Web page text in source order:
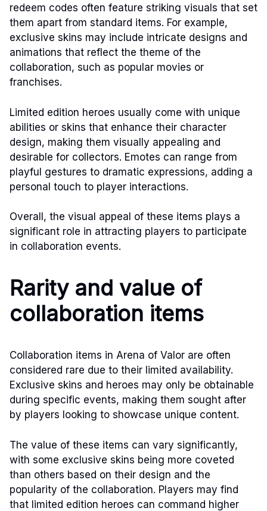
redeem codes often feature striking visuals that set
them apart from standard items. For example,
exclusive skins may include intricate designs and
animations that reflect the theme of the
collaboration, such as popular movies or
franchises.
Limited edition heroes usually come with unique
abilities or skins that enhance their character
design, making them visually appealing and
desirable for collectors. Emotes can range from
playful gestures to dramatic expressions, adding a
personal touch to player interactions.
Overall, the visual appeal of these items plays a
significant role in attracting players to participate
in collaboration events.
Rarity and value of
collaboration items
Collaboration items in Arena of Valor are often
considered rare due to their limited availability.
Exclusive skins and heroes may only be obtainable
during specific events, making them sought after
by players looking to showcase unique content.
The value of these items can vary significantly,
with some exclusive skins being more coveted
than others based on their design and the
popularity of the collaboration. Players may find
that limited edition heroes can command higher